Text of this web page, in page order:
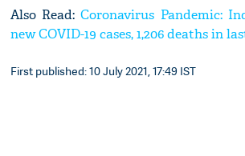
Also Read:Coronavirus Pandemic:
new COVID-19 cases, 1,206 deaths in
First published: 10 July 2021, 17:49 IST